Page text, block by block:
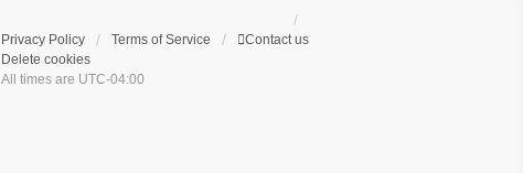
Privacy Policy Terms of Service
Contact us
Delete cookies
All times are UTC-04:00